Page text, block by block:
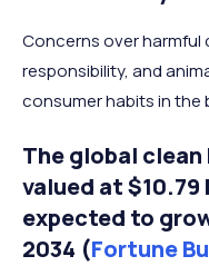
Concerns over harmful
responsibility, and
consumer habits in the
The global
valued at
expected to
2034 (Fortune